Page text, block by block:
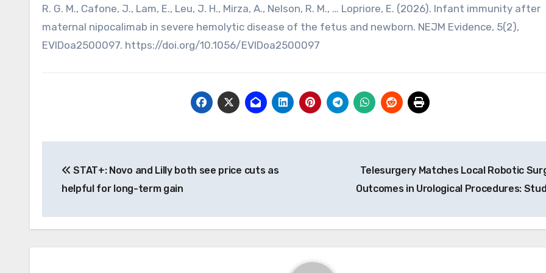
R. G. M., Cafone, J., Lam, E., Leu, J. H., Mirza, A., Nelson, R. M., … Lopriore, E. (2026). Infant immunity after
maternal nipocalimab in severe hemolytic disease of the fetus and newborn. NEJM Evidence, 5(2),
EVIDoa2500097. https://doi.org/10.1056/EVIDoa2500097
navigation
STAT+: Novo and Lilly both see price cuts as
helpful for long-term gain
Telesurgery Matches Local Robotic
Outcomes in Urological Procedures: